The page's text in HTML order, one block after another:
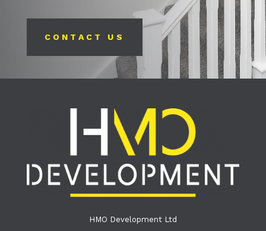
CONTACT US
HMO Development Ltd